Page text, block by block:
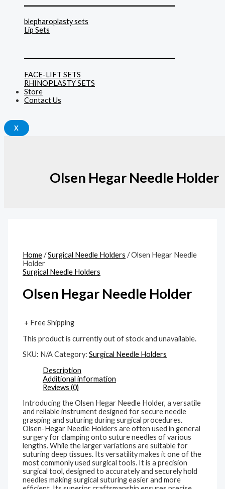
blepharoplasty sets
Lip Sets
FACE-LIFT SETS
RHINOPLASTY SETS
Store
Contact Us
X
Olsen Hegar Needle Holder
Home/Surgical Needle Holders / Olsen Hegar Needle
Holder
Surgical Needle Holders
Olsen Hegar Needle Holder
+ Free Shipping
This product is currently out of stock and unavailable.
SKU: N/ACategory:Surgical Needle Holders
Description
Additional information
Reviews (0)
Introducing the Olsen Hegar Needle Holder, a versatile
and reliable instrument designed for secure needle
grasping and suturing during surgical procedures.
Olsen-Hegar Needle Holders are often used in general
surgery for clamping onto suture needles of various
lengths. While the larger variations are suitable for
suturing deep tissues. Its versatility makes it one of the
most commonly used surgical tools. It is a precision
surgical tool, designed to accurately and securely hold
needles making surgical suturing easier and more